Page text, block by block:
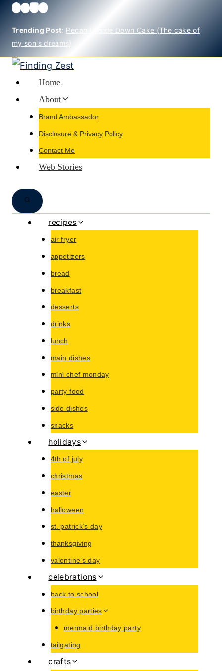
Skip
content
Trending Post: Pecan Upside Down Cake (The cake of
my son's dreams)
Home
About
Brand Ambassador
Disclosure & Privacy Policy
Contact Me
Web Stories
recipes
air fryer
appetizers
bread
breakfast
desserts
drinks
lunch
main dishes
mini chef monday
party food
side dishes
snacks
holidays
4th of july
christmas
easter
halloween
st. patrick’s day
thanksgiving
valentine’s day
celebrations
back to school
birthday parties
mermaid birthday party
tailgating
crafts